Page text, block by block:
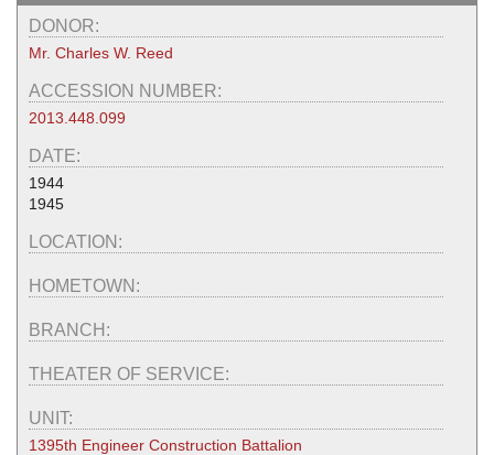
DONOR:
Mr. Charles W. Reed
ACCESSION NUMBER:
2013.448.099
DATE:
1944
1945
LOCATION:
HOMETOWN:
BRANCH:
THEATER OF SERVICE:
UNIT:
1395th Engineer Construction Battalion